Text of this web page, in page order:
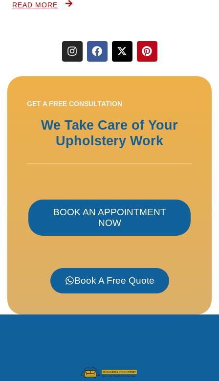
READ MORE
GET A FREE CONSULTATION
We Take Care of Your
Upholstery Work
BOOK AN APPOINTMENT
NOW
Book A Free Quote